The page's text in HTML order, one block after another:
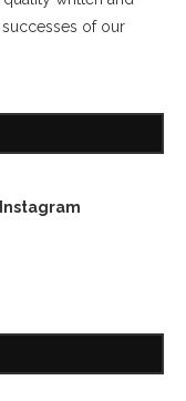
of our
Instagram